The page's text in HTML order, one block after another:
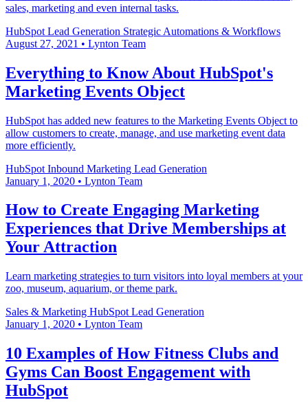
sales, marketing and even internal tasks.
HubSpot Lead Generation Strategic Automations & Workflows
August 27, 2021 • Lynton Team
Everything to Know About HubSpot's
Marketing Events Object
HubSpot has added new features to the Marketing Events Object to
allow customers to create, manage, and use marketing event data
more efficiently.
HubSpot Inbound Marketing Lead Generation
January 1, 2020 • Lynton Team
How to Create Engaging Marketing
Experiences that Drive Memberships at
Your Attraction
Learn marketing strategies to turn visitors into loyal members at your
zoo, museum, aquarium, or theme park.
Sales & Marketing HubSpot Lead Generation
January 1, 2020 • Lynton Team
10 Examples of How Fitness Clubs and
Gyms Can Boost Engagement with
HubSpot